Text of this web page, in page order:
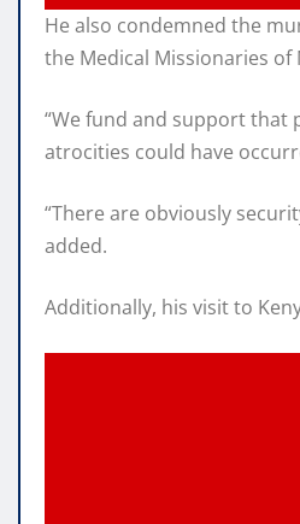
He also condemned the
the Medical Missionaries of
“We fund and support
atrocities could have
“There are obviously
added.
Additionally, his visit to